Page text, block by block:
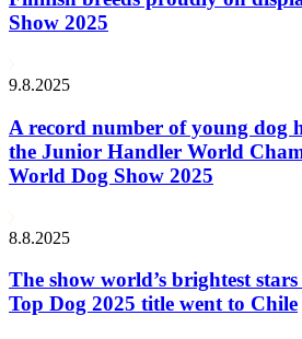
Show 2025
9.8.2025
A record number of young dog
the Junior Handler World
World Dog Show 2025
8.8.2025
The show world’s brightest
Top Dog 2025 title went to Chile